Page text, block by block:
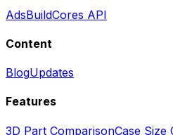
AdsBuildCores API
Content
BlogUpdates
Features
3D Part ComparisonCase Size